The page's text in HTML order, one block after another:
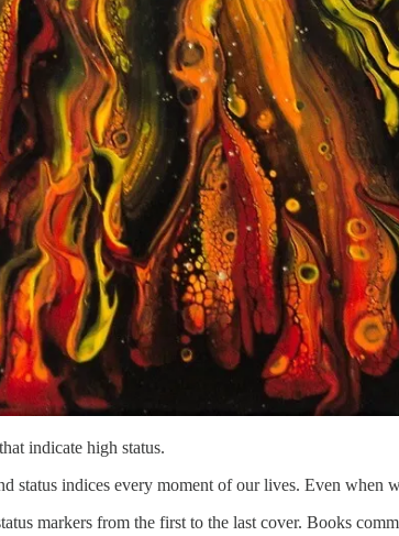
indicate high status.
status indices every moment of our lives. Even when
markers from the first to the last cover. Books